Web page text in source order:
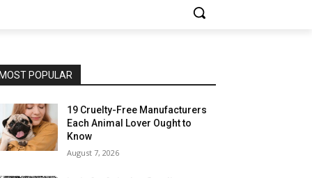
MOST POPULAR
19 Cruelty-Free Manufacturers
Each Animal Lover Ought to
Know
August 7, 2026